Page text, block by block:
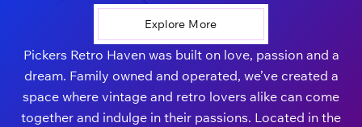
Explore More
Pickers Retro Haven was built on love, passion and a
dream. Family owned and operated, we’ve created a
space where vintage and retro lovers alike can come
together and indulge in their passions. Located in the